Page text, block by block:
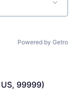
Powered by Getro
99999)